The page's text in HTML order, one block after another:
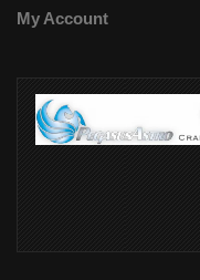
My Account